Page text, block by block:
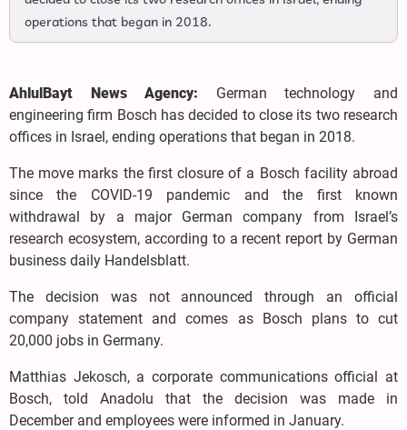
operations that began in 2018.
AhlulBayt News Agency: German technology and
engineering firm Bosch has decided to close its two research
offices in Israel, ending operations that began in 2018.
The move marks the first closure of a Bosch facility abroad
since the COVID-19 pandemic and the first known
withdrawal by a major German company from Israel’s
research ecosystem, according to a recent report by German
business daily Handelsblatt.
The decision was not announced through an official
company statement and comes as Bosch plans to cut
20,000 jobs in Germany.
Matthias Jekosch, a corporate communications official at
Bosch, told Anadolu that the decision was made in
December and employees were informed in January.